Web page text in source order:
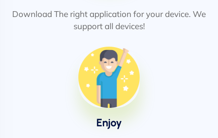
Download The right application for your device. We
support all devices!
Enjoy